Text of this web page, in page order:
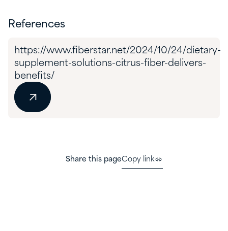
References
https://www.fiberstar.net/2024/10/24/dietary-
supplement-solutions-citrus-fiber-delivers-
benefits/
Share this pageCopy link